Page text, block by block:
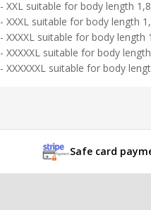
- XXL suitable for body length
- XXXL suitable for body length
- XXXXL suitable for body
- XXXXXL suitable for body
- XXXXXXL suitable for body
Safe card